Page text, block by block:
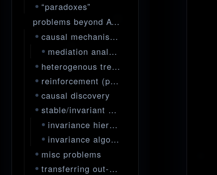
“paradoxes”
problems beyond ATE
causal mechanisms
mediation analysis
heterogenous treatment effects
reinforcement (policy) learning
causal discovery
stable/invariant predictors
invariance hierarchies
invariance algorithms
misc problems
transferring out-of-sample